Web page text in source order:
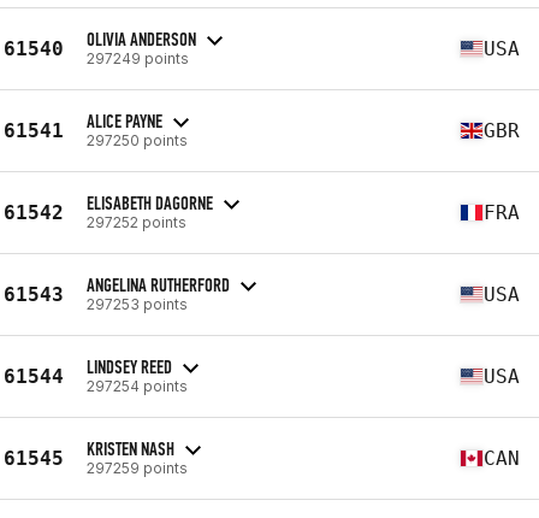
61540 OLIVIA ANDERSON
297249 points USA
61541 ALICE PAYNE
297250 points GBR
61542 ELISABETH DAGORNE
297252 points FRA
61543 ANGELINA RUTHERFORD
297253 points USA
61544 LINDSEY REED
297254 points USA
61545 KRISTEN NASH
297259 points CAN